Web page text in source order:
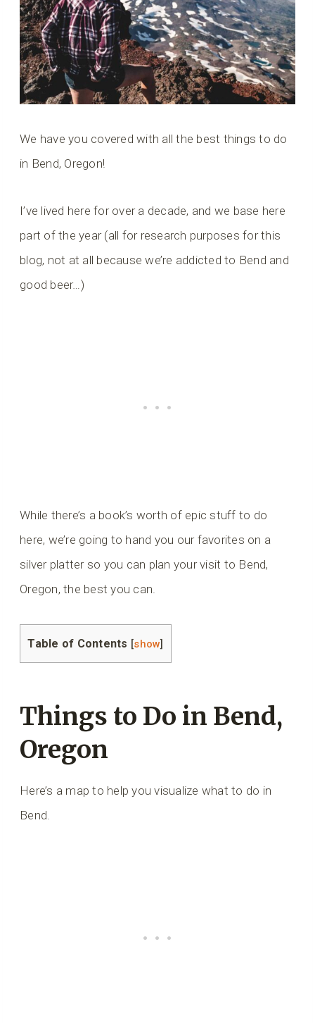
We have you covered with all the best things to do
in Bend, Oregon!
I’ve lived here for over a decade, and we base here
part of the year (all for research purposes for this
blog, not at all because we’re addicted to Bend and
good beer…)
While there’s a book’s worth of epic stuff to do
here, we’re going to hand you our favorites on a
silver platter so you can plan your visit to Bend,
Oregon, the best you can.
Table of Contents [show]
Things to Do in Bend,
Oregon
Here’s a map to help you visualize what to do in
Bend.